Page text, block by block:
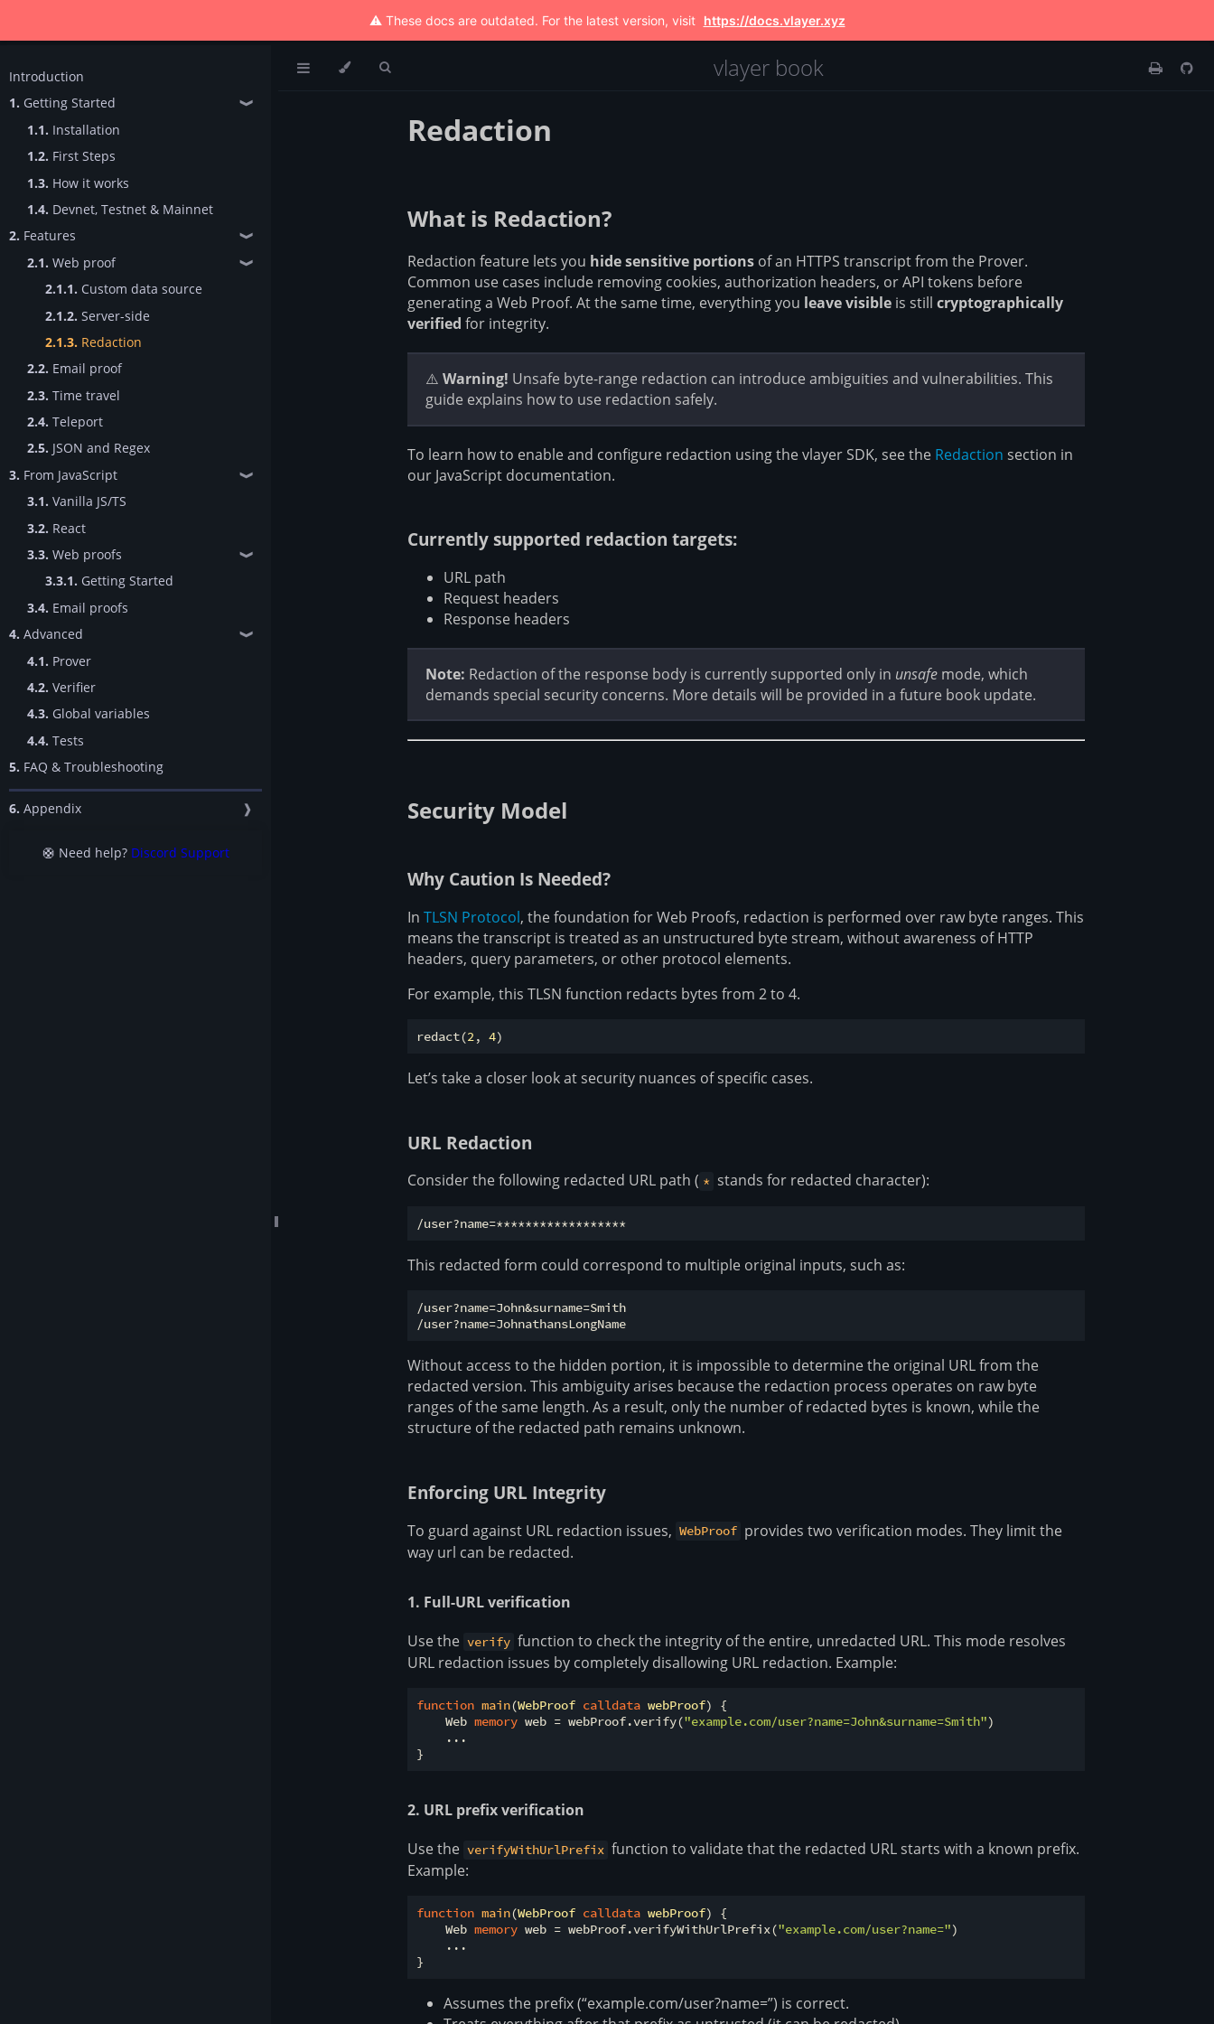
⚠️ These docs are outdated. For the latest version, visit https://docs.vlayer.xyz
Introduction
1. Getting Started ❱
1.1. Installation
1.2. First Steps
1.3. How it works
1.4. Devnet, Testnet & Mainnet
2. Features ❱
2.1. Web proof ❱
2.1.1. Custom data source
2.1.2. Server-side
2.1.3. Redaction
2.2. Email proof
2.3. Time travel
2.4. Teleport
2.5. JSON and Regex
3. From JavaScript ❱
3.1. Vanilla JS/TS
3.2. React
3.3. Web proofs ❱
3.3.1. Getting Started
3.4. Email proofs
4. Advanced ❱
4.1. Prover
4.2. Verifier
4.3. Global variables
4.4. Tests
5. FAQ & Troubleshooting
6. Appendix ❱
🛟 Need help? Discord Support
vlayer book
Redaction
What is Redaction?
Redaction feature lets you hide sensitive portions of an HTTPS transcript from the Prover.
Common use cases include removing cookies, authorization headers, or API tokens before
generating a Web Proof. At the same time, everything you leave visible is still cryptographically
verified for integrity.
⚠️ Warning! Unsafe byte-range redaction can introduce ambiguities and vulnerabilities. This
guide explains how to use redaction safely.
To learn how to enable and configure redaction using the vlayer SDK, see the Redaction section in
our JavaScript documentation.
Currently supported redaction targets:
URL path
Request headers
Response headers
Note: Redaction of the response body is currently supported only in unsafe mode, which
demands special security concerns. More details will be provided in a future book update.
Security Model
Why Caution Is Needed?
In TLSN Protocol, the foundation for Web Proofs, redaction is performed over raw byte ranges. This
means the transcript is treated as an unstructured byte stream, without awareness of HTTP
headers, query parameters, or other protocol elements.
For example, this TLSN function redacts bytes from 2 to 4.
redact(2, 4
Let’s take a closer look at security nuances of specific cases.
URL Redaction
Consider the following redacted URL path ( * stands for redacted character):
This redacted form could correspond to multiple original inputs, such as:
/user?name=John&surname=Smith
Without access to the hidden portion, it is impossible to determine the original URL from the
redacted version. This ambiguity arises because the redaction process operates on raw byte
ranges of the same length. As a result, only the number of redacted bytes is known, while the
structure of the redacted path remains unknown.
Enforcing URL Integrity
To guard against URL redaction issues, WebProof provides two verification modes. They limit the
way url can be redacted.
1. Full-URL verification
Use the verify function to check the integrity of the entire, unredacted URL. This mode resolves
URL redaction issues by completely disallowing URL redaction. Example:
function main(WebProof calldata webProof) {
    Web
memory web = webProof.verify("example.com/user?name=John&surname=Smith")
    ...
2. URL prefix verification
Use the verifyWithUrlPrefix function to validate that the redacted URL starts with a known prefix.
Example:
function main(WebProof calldata webProof) {
    Web
memory web = webProof.verifyWithUrlPrefix("example.com/user?name=")
    ...
Assumes the prefix (“example.com/user?name=”) is correct.